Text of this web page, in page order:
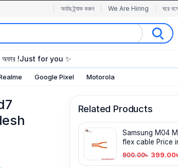
অর্ডার ট্র্যাক করুন We Are Hiring ঘরে
!Just for you ✨
Google Pixel Motorola
Related Products
Samsung M04
flex cable Price
Bangladesh
900.00৳ 399.00